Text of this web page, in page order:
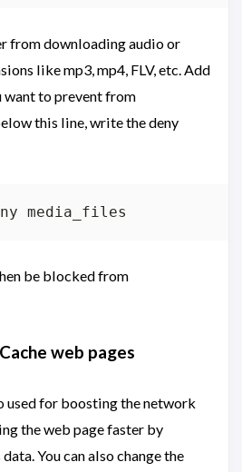
from downloading audio or
like mp3, mp4, FLV, etc. Add
want to prevent from
this line, write the deny
be blocked from
web pages
used for boosting the network
the web page faster by
You can also change the